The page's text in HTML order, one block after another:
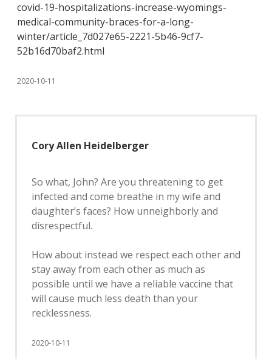
covid-19-hospitalizations-increase-wyomings-
medical-community-braces-for-a-long-
winter/article_7d027e65-2221-5b46-9cf7-
52b16d70baf2.html
2020-10-11
Cory Allen Heidelberger
So what, John? Are you threatening to get
infected and come breathe in my wife and
daughter’s faces? How unneighborly and
disrespectful.
How about instead we respect each other and
stay away from each other as much as
possible until we have a reliable vaccine that
will cause much less death than your
recklessness.
2020-10-11